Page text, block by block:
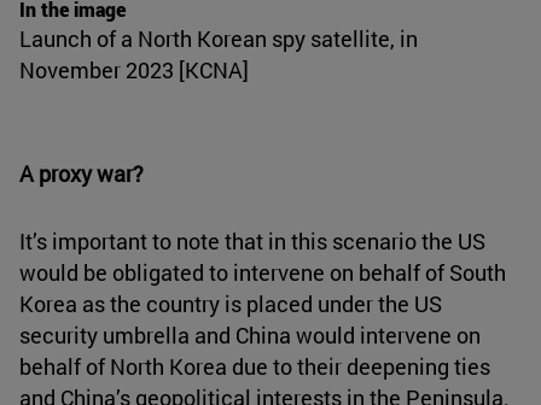
In the image
Launch of a North Korean spy satellite, in
November 2023 [KCNA]
A proxy war?
It’s important to note that in this scenario the US
would be obligated to intervene on behalf of South
Korea as the country is placed under the US
security umbrella and China would intervene on
behalf of North Korea due to their deepening ties
and China’s geopolitical interests in the Peninsula.